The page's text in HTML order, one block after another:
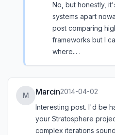
No, but honestly,
systems apart
post comparing
frameworks but I
where... .
M Marcin2014-04-02
Interesting post. I'd be
your Stratosphere
complex iterations